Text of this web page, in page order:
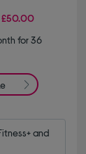
£50.00
for 36
and